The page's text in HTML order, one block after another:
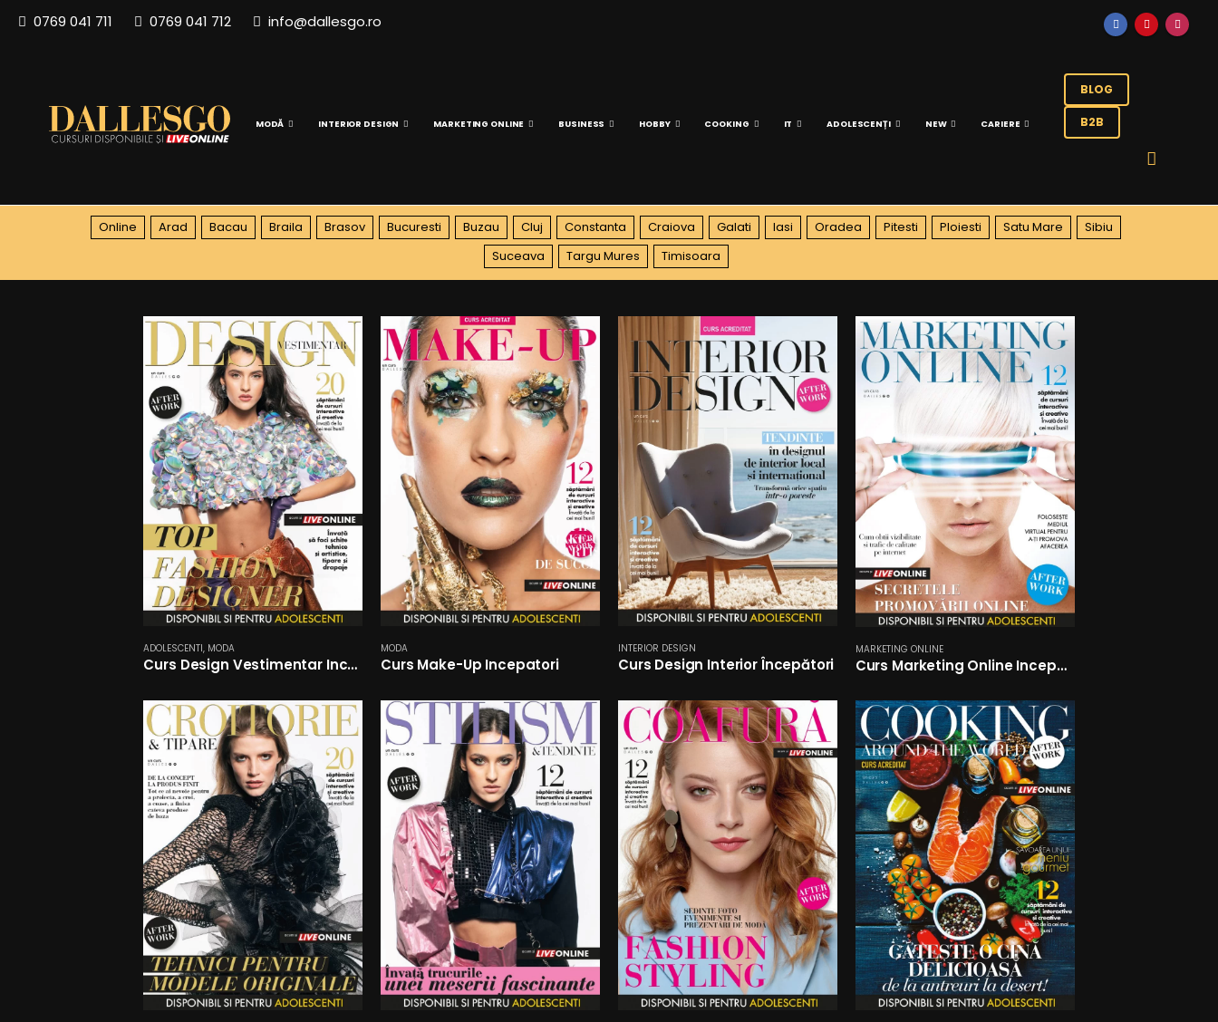
0769 041 711 0769 041 712 info@dallesgo.ro
MODĂ INTERIOR DESIGN MARKETING ONLINE BUSINESS HOBBY COOKING IT ADOLESCENȚI NEW CARIERE
BLOG
B2B
Online Arad Bacau Braila Brasov Bucuresti Buzau Cluj Constanta Craiova Galati Iasi Oradea Pitesti Ploiesti Satu Mare
Sibiu
Suceava
Targu Mures Timisoara
ADOLESCENTI, MODA
Curs Design Vestimentar Incepatori
MODA
Curs Make-Up Incepatori
INTERIOR DESIGN
Curs Design Interior Începători
MARKETING ONLINE
Curs Marketing Online Incepatori